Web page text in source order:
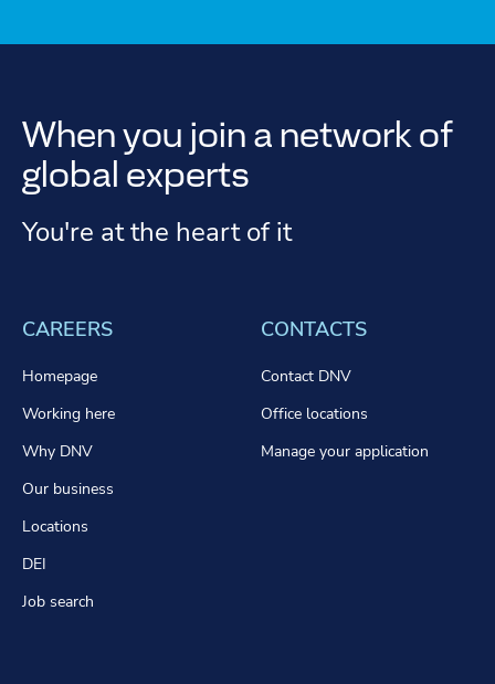
When you join a network of
global experts
You're at the heart of it
CAREERS
Homepage
Working here
Why DNV
Our business
Locations
DEI
Job search
CONTACTS
Contact DNV
Office locations
Manage your application